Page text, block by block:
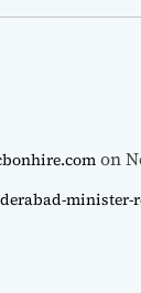
on
minister-